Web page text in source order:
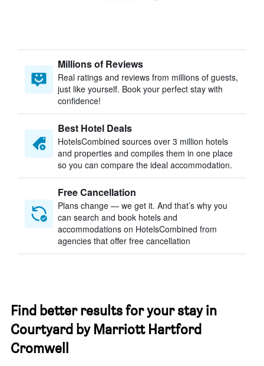
Millions of Reviews
Real ratings and reviews from millions of guests,
just like yourself. Book your perfect stay with
confidence!
Best Hotel Deals
HotelsCombined sources over 3 million hotels
and properties and compiles them in one place
so you can compare the ideal accommodation.
Free Cancellation
Plans change — we get it. And that’s why you
can search and book hotels and
accommodations on HotelsCombined from
agencies that offer free cancellation
Find better results for your stay in
Courtyard by Marriott Hartford
Cromwell